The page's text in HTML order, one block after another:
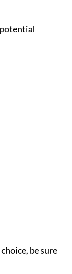
potential
be sure